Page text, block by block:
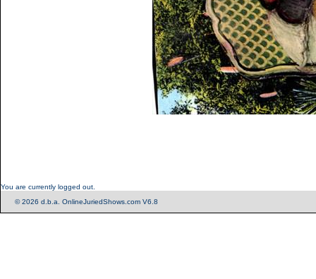
You are currently logged out.
© 2026 d.b.a. OnlineJuriedShows.com V6.8